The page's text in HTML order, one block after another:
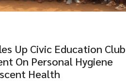
Up Civic Education Club
On Personal Hygiene
Health